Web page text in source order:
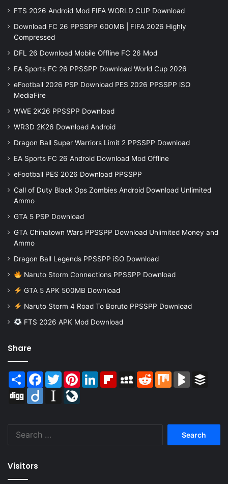
FTS 2026 Android Mod FIFA WORLD CUP Download
Download FC 26 PPSSPP 600MB | FIFA 2026 Highly
Compressed
DFL 26 Download Mobile Offline FC 26 Mod
EA Sports FC 26 PPSSPP Download World Cup 2026
eFootball 2026 PSP Download PES 2026 PPSSPP iSO
MediaFire
WWE 2K26 PPSSPP Download
WR3D 2K26 Download Android
Dragon Ball Super Warriors Limit 2 PPSSPP Download
EA Sports FC 26 Android Download Mod Offline
eFootball PES 2026 Download PPSSPP
Call of Duty Black Ops Zombies Android Download Unlimited
Ammo
GTA 5 PSP Download
GTA Chinatown Wars PPSSPP Download Unlimited Money and
Ammo
Dragon Ball Legends PPSSPP iSO Download
Naruto Storm Connections PPSSPP Download
GTA 5 APK 500MB Download
Naruto Storm 4 Road To Boruto PPSSPP Download
FTS 2026 APK Mod Download
Share
Share Facebook
TwitterPinterestLinkedInFlipboardMySpaceReddit Mix BlogMarks
Digg
Diigo Instapaper
Visitors